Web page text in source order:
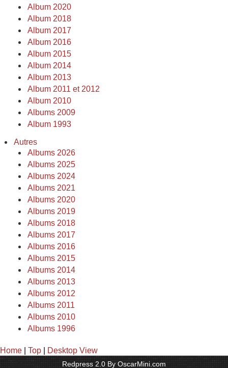
Album 2020
Album 2018
Album 2017
Album 2016
Album 2015
Album 2014
Album 2013
Album 2011 et 2012
Album 2010
Albums 2009
Album 1993
Autres
Albums 2026
Albums 2025
Albums 2024
Albums 2021
Albums 2020
Albums 2019
Albums 2018
Albums 2017
Albums 2016
Albums 2015
Albums 2014
Albums 2013
Albums 2012
Albums 2011
Albums 2010
Albums 1996
Home Top Desktop View
Redpress 2.0 By OscarMini.com